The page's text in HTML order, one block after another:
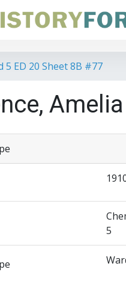
5 ED 20 Sheet 8B #77
Amelia
5